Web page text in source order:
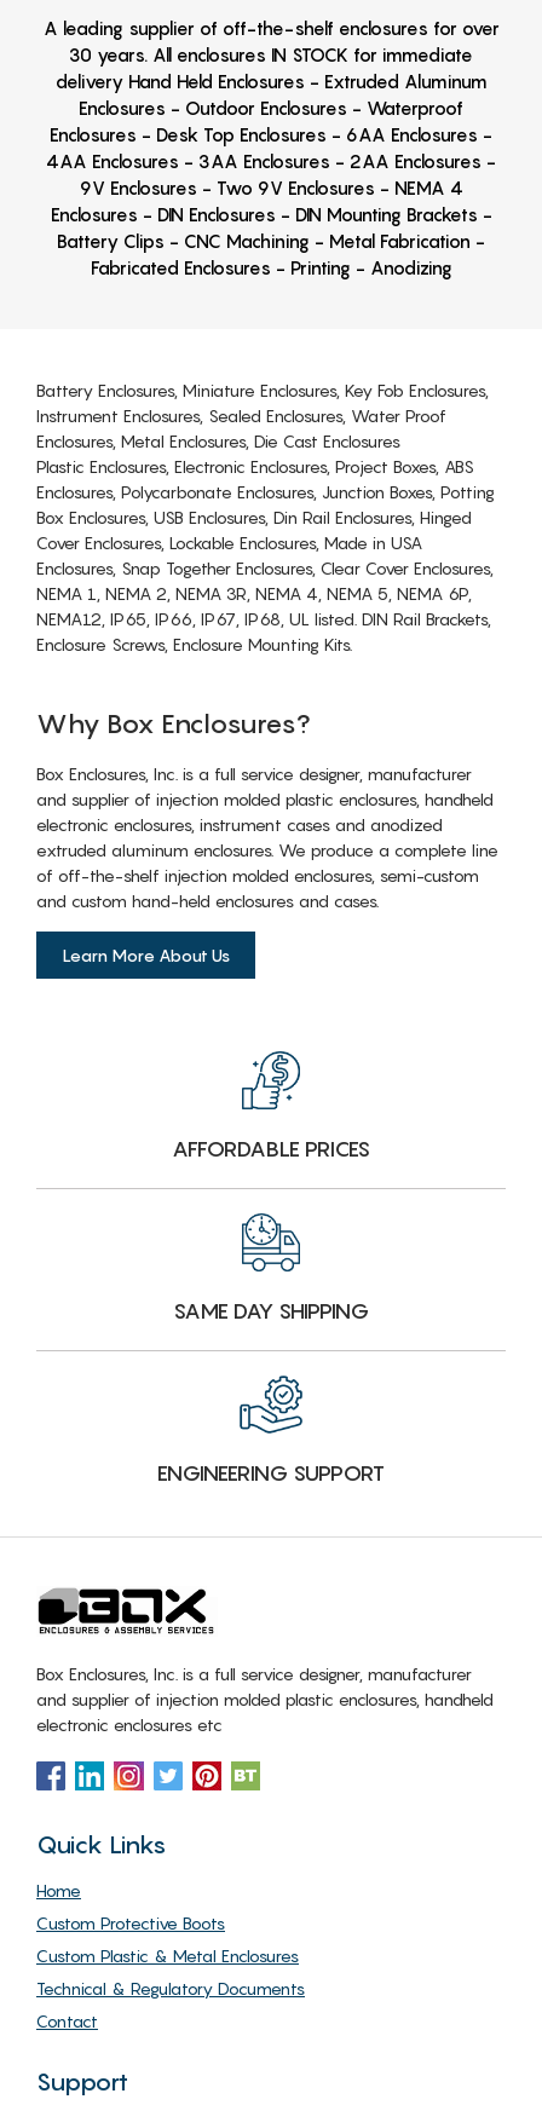
A leading supplier of off-the-shelf enclosures for over
30 years. All enclosures IN STOCK for immediate
delivery Hand Held Enclosures - Extruded Aluminum
Enclosures - Outdoor Enclosures - Waterproof
Enclosures - Desk Top Enclosures - 6AA Enclosures -
4AA Enclosures - 3AA Enclosures - 2AA Enclosures -
9V Enclosures - Two 9V Enclosures - NEMA 4
Enclosures - DIN Enclosures - DIN Mounting Brackets -
Battery Clips - CNC Machining - Metal Fabrication -
Fabricated Enclosures - Printing - Anodizing
Battery Enclosures, Miniature Enclosures, Key Fob Enclosures,
Instrument Enclosures, Sealed Enclosures, Water Proof
Enclosures, Metal Enclosures, Die Cast Enclosures
Plastic Enclosures, Electronic Enclosures, Project Boxes, ABS
Enclosures, Polycarbonate Enclosures, Junction Boxes, Potting
Box Enclosures, USB Enclosures, Din Rail Enclosures, Hinged
Cover Enclosures, Lockable Enclosures, Made in USA
Enclosures, Snap Together Enclosures, Clear Cover Enclosures,
NEMA 1, NEMA 2, NEMA 3R, NEMA 4, NEMA 5, NEMA 6P,
NEMA12, IP65, IP66, IP67, IP68, UL listed. DIN Rail Brackets,
Enclosure Screws, Enclosure Mounting Kits.
Why Box Enclosures?
Box Enclosures, Inc. is a full service designer, manufacturer
and supplier of injection molded plastic enclosures, handheld
electronic enclosures, instrument cases and anodized
extruded aluminum enclosures. We produce a complete line
of off-the-shelf injection molded enclosures, semi-custom
and custom hand-held enclosures and cases.
Learn More About Us
AFFORDABLE PRICES
SAME DAY SHIPPING
ENGINEERING SUPPORT
Box Enclosures, Inc. is a full service designer, manufacturer
and supplier of injection molded plastic enclosures, handheld
electronic enclosures etc
Quick Links
Home
Custom Protective Boots
Custom Plastic & Metal Enclosures
Technical & Regulatory Documents
Contact
Support